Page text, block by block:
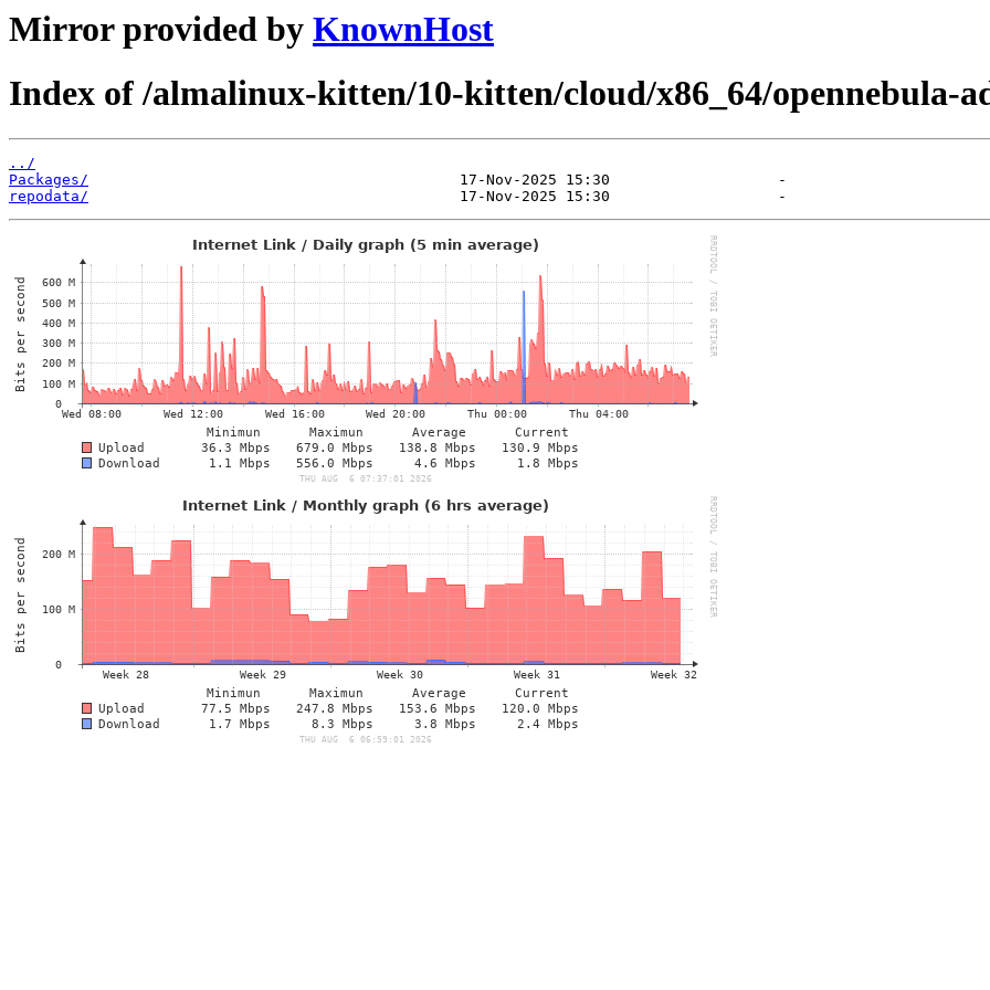
Mirror provided by KnownHost
Index of /almalinux-kitten/10-kitten/cloud/x86_64/opennebula-
../
Packages/
repodata/